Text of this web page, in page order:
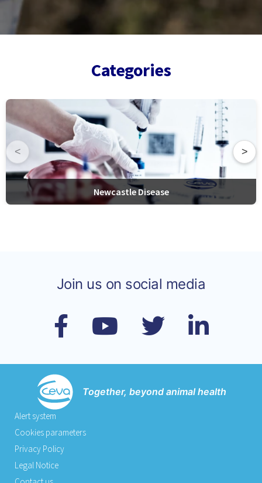
Categories
<
Newcastle Disease
>
Join us on social media
Together, beyond animal health
Alert system
Cookies parameters
Privacy Policy
Legal Notice